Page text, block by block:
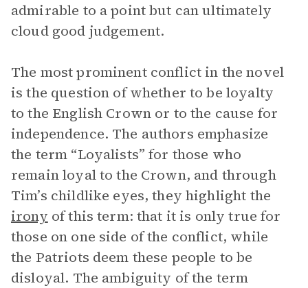
admirable to a point but can ultimately
cloud good judgement.
The most prominent conflict in the novel
is the question of whether to be loyalty
to the English Crown or to the cause for
independence. The authors emphasize
the term “Loyalists” for those who
remain loyal to the Crown, and through
Tim’s childlike eyes, they highlight the
irony of this term: that it is only true for
those on one side of the conflict, while
the Patriots deem these people to be
disloyal. The ambiguity of the term